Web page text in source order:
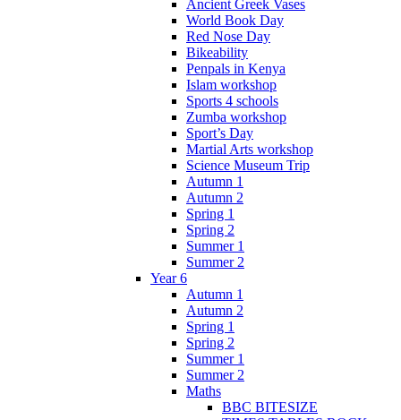
Ancient Greek Vases
World Book Day
Red Nose Day
Bikeability
Penpals in Kenya
Islam workshop
Sports 4 schools
Zumba workshop
Sport’s Day
Martial Arts workshop
Science Museum Trip
Autumn 1
Autumn 2
Spring 1
Spring 2
Summer 1
Summer 2
Year 6
Autumn 1
Autumn 2
Spring 1
Spring 2
Summer 1
Summer 2
Maths
BBC BITESIZE